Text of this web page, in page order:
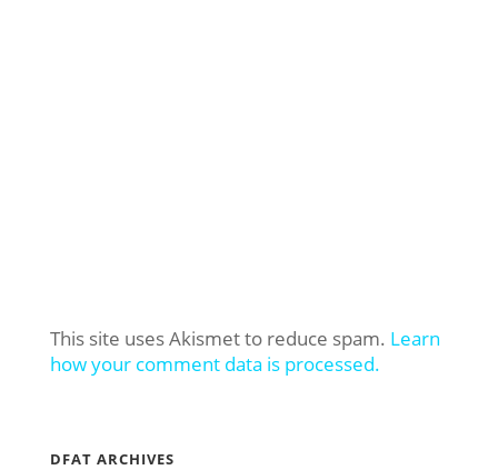
This site uses Akismet to reduce spam. Learn
how your comment data is processed.
DFAT ARCHIVES